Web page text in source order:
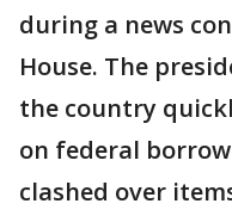
during a news
House. The
the country
on federal
clashed over